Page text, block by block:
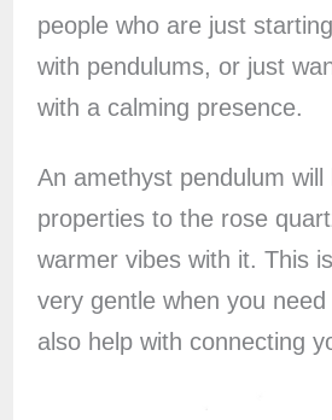
people who are just
with pendulums, or just
with a calming presence.
An amethyst pendulum will
properties to the rose
warmer vibes with it. This
very gentle when you
also help with connecting